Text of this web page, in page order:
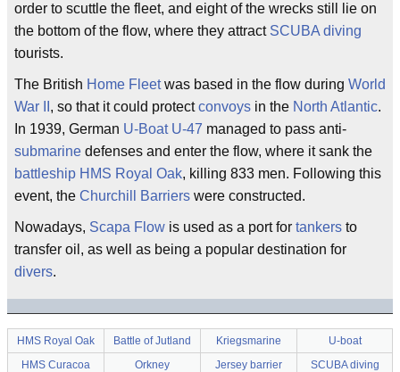
order to scuttle the fleet, and eight of the wrecks still lie on
the bottom of the flow, where they attract SCUBA diving
tourists.
The British Home Fleetwas based in the flow during World
War II , so that it could protectconvoys in the North Atlantic.
In 1939, German U-Boat U-47 managed to pass anti-
submarine defenses and enter the flow, where it sank the
battleship HMS Royal Oak, killing 833 men. Following this
event, the Churchill Barriers were constructed.
Nowadays, Scapa Flow is used as a port for tankers to
transfer oil, as well as being a popular destination for
divers.
HMS Royal Oak Battle of Jutland Kriegsmarine
U-boat
HMS Curacoa
Orkney Jersey barrier
SCUBA diving